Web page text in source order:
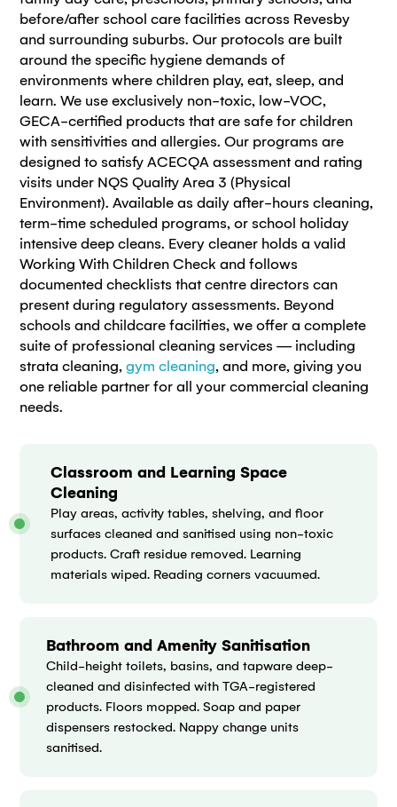
before/after school care facilities across Revesby
and surrounding suburbs. Our protocols are built
around the specific hygiene demands of
environments where children play, eat, sleep, and
learn. We use exclusively non-toxic, low-VOC,
GECA-certified products that are safe for children
with sensitivities and allergies. Our programs are
designed to satisfy ACECQA assessment and rating
visits under NQS Quality Area 3 (Physical
Environment). Available as daily after-hours cleaning,
term-time scheduled programs, or school holiday
intensive deep cleans. Every cleaner holds a valid
Working With Children Check and follows
documented checklists that centre directors can
present during regulatory assessments. Beyond
schools and childcare facilities, we offer a complete
suite of professional cleaning services — including
strata cleaning,gym cleaning, and more, giving you
one reliable partner for all your commercial cleaning
needs.
Classroom and Learning Space
Cleaning
Play areas, activity tables, shelving, and floor
surfaces cleaned and sanitised using non-toxic
products. Craft residue removed. Learning
materials wiped. Reading corners vacuumed.
Bathroom and Amenity Sanitisation
Child-height toilets, basins, and tapware deep-
cleaned and disinfected with TGA-registered
products. Floors mopped. Soap and paper
dispensers restocked. Nappy change units
sanitised.